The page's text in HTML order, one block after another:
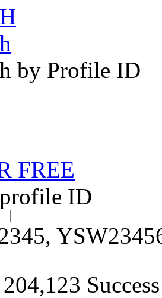
by Profile ID
FREE
ID